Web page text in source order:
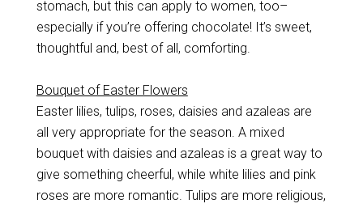
stomach, but this can apply to women, too–
especially if you’re offering chocolate! It’s sweet,
thoughtful and, best of all, comforting.
Bouquet of Easter Flowers
Easter lilies, tulips, roses, daisies and azaleas are
all very appropriate for the season. A mixed
bouquet with daisies and azaleas is a great way to
give something cheerful, while white lilies and pink
roses are more romantic. Tulips are more religious,